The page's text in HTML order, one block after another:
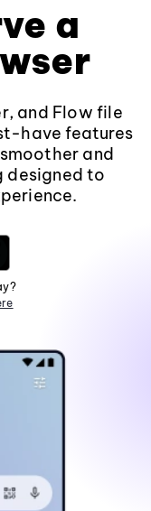
a
and Flow file
have features
and
to